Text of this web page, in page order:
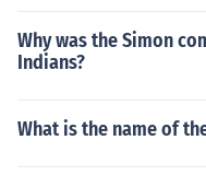
Why was the Simon
Indians?
What is the name of